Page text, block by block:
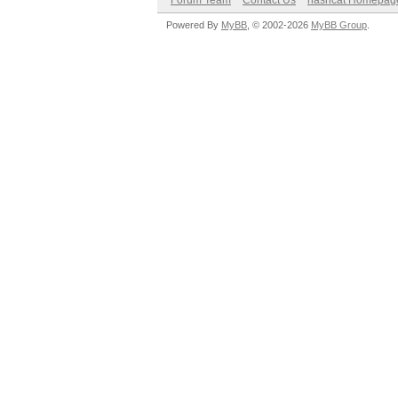
Powered By MyBB , © 2002-2026 MyBB Group